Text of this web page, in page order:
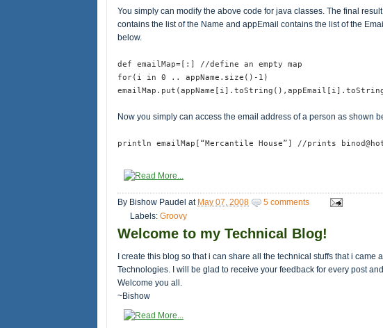
You simply can modify the above code for java classes. The final
contains the list of the Name and appEmail contains the list of the
below.
def emailMap=[:] //define an empty map
for(i in 0 .. appName.size()-1)
Now you simply can access the email address of a person as shown
println emailMap[“Mercantile House”] //prints
By Bishow Paudel at May 07, 2008
5 comments
Labels: Groovy
Welcome to my Technical Blog!
I create this blog so that i can share all the technical stuffs that i
Technologies. I will be glad to receive your feedback for every post
Welcome you all.
~Bishow